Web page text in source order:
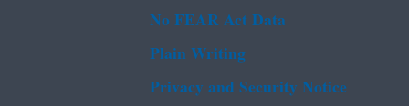
No FEAR Act Data
Plain Writing
Privacy and Security Notice